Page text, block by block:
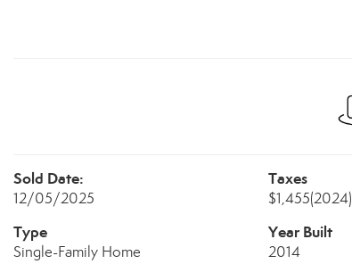
Sold Date:
12/05/2025
Taxes
$1,455(2024)
Type
Single-Family Home
Year Built
2014